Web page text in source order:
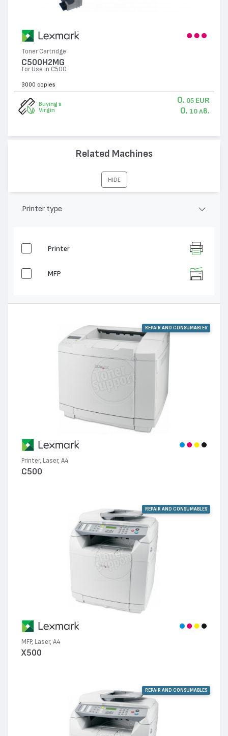
Toner Cartridge
C500H2MG
for Use in C500
3000 copies
Buying a
Virgin
0. 05 EUR
0. 10 лв.
Related Machines
HIDE
Printer type
Printer
MFP
REPAIR AND CONSUMABLES
Printer, Laser, A4
C500
REPAIR AND CONSUMABLES
MFP, Laser, A4
X500
REPAIR AND CONSUMABLES